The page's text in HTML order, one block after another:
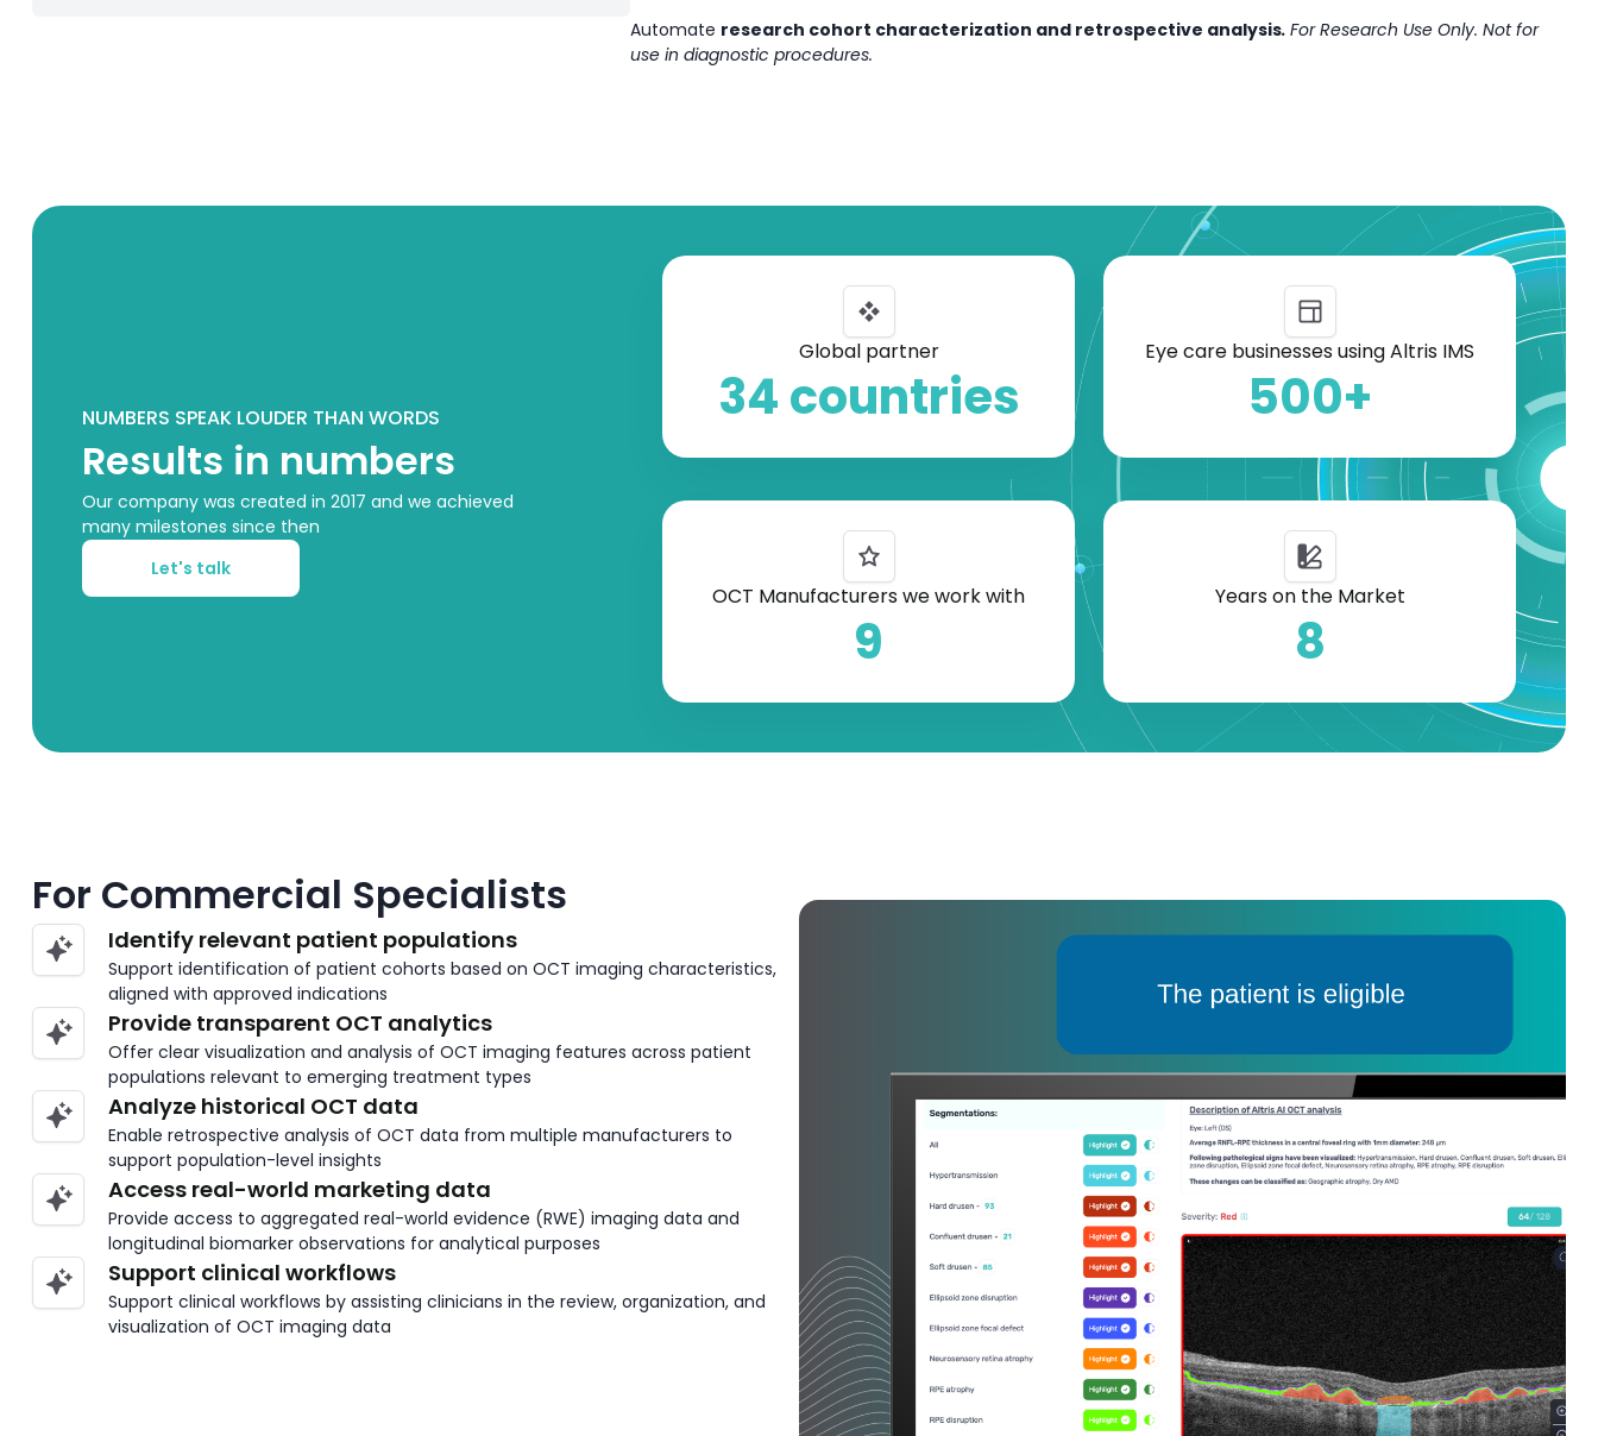
Automate research cohort characterization and retrospective analysis. For Research Use Only. Not for
use in diagnostic procedures.
NUMBERS SPEAK LOUDER THAN WORDS
Results in numbers
Our company was created in 2017 and we achieved
many milestones since then
Let's talk
Global partner
34 countries
Eye care businesses using Altris IMS
500+
OCT Manufacturers we work with
9
Years on the Market
8
For Commercial Specialists
Identify relevant patient populations
Support identification of patient cohorts based on OCT imaging characteristics,
aligned with approved indications
Provide transparent OCT analytics
Offer clear visualization and analysis of OCT imaging features across patient
populations relevant to emerging treatment types
Analyze historical OCT data
Enable retrospective analysis of OCT data from multiple manufacturers to
support population-level insights
Access real-world marketing data
Provide access to aggregated real-world evidence (RWE) imaging data and
longitudinal biomarker observations for analytical purposes
Support clinical workflows
Support clinical workflows by assisting clinicians in the review, organization, and
visualization of OCT imaging data